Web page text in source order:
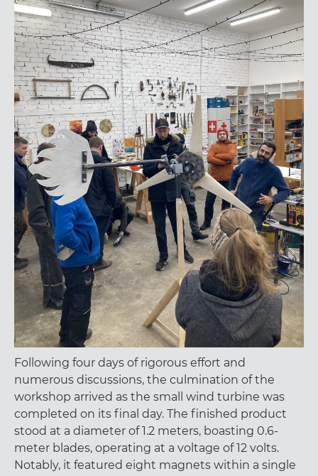
Following four days of rigorous effort and
numerous discussions, the culmination of the
workshop arrived as the small wind turbine was
completed on its final day. The finished product
stood at a diameter of 1.2 meters, boasting 0.6-
meter blades, operating at a voltage of 12 volts.
Notably, it featured eight magnets within a single